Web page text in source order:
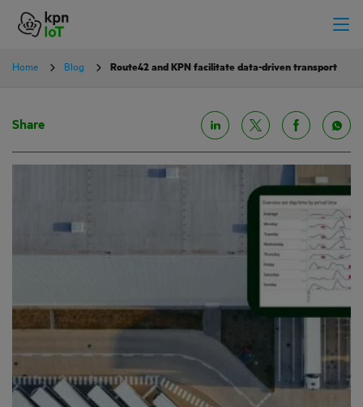
Home Blog Route42 and KPN facilitate data-driven transport
Share